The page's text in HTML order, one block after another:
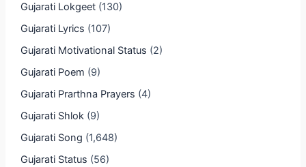
Gujarati Lokgeet(130)
Gujarati Lyrics (107)
Gujarati Motivational Status (2)
Gujarati Poem (9)
Gujarati Prarthna Prayers (4)
Gujarati Shlok(9)
Gujarati Song (1,648)
Gujarati Status (56)